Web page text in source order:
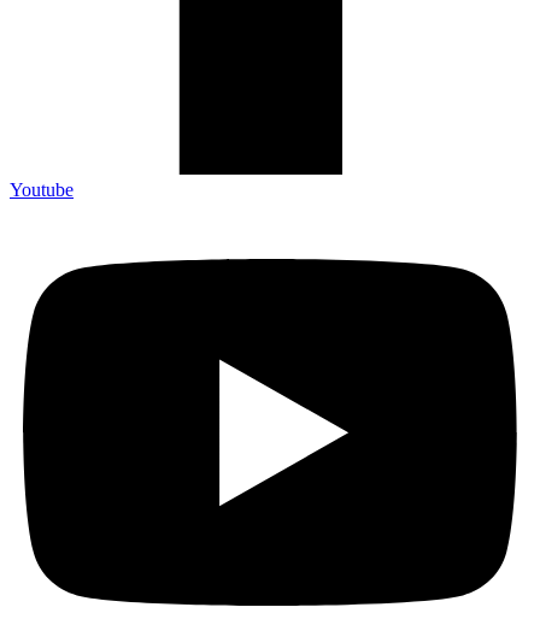
Youtube